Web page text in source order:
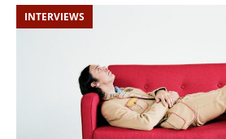
INTERVIEWS